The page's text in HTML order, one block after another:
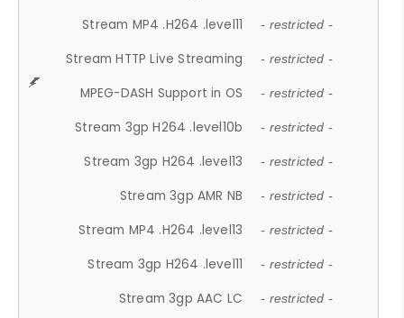
Stream MP4 .H264 .level11 - restricted -
Stream HTTP Live Streaming - restricted -
MPEG-DASH Support in OS - restricted -
Stream 3gp H264 .level10b - restricted -
Stream 3gp H264 .level13 - restricted -
Stream 3gp AMR NB - restricted -
Stream MP4 .H264 .level13 - restricted -
Stream 3gp H264 .level11 - restricted -
Stream 3gp AAC LC - restricted -